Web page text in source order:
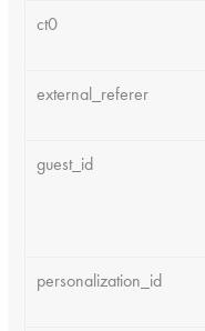
ct0
external_referer
guest_id
personalization_id